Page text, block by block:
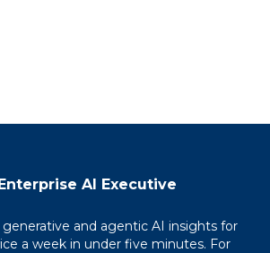
AI Executive
and agentic AI insights for
a week in under five minutes. For